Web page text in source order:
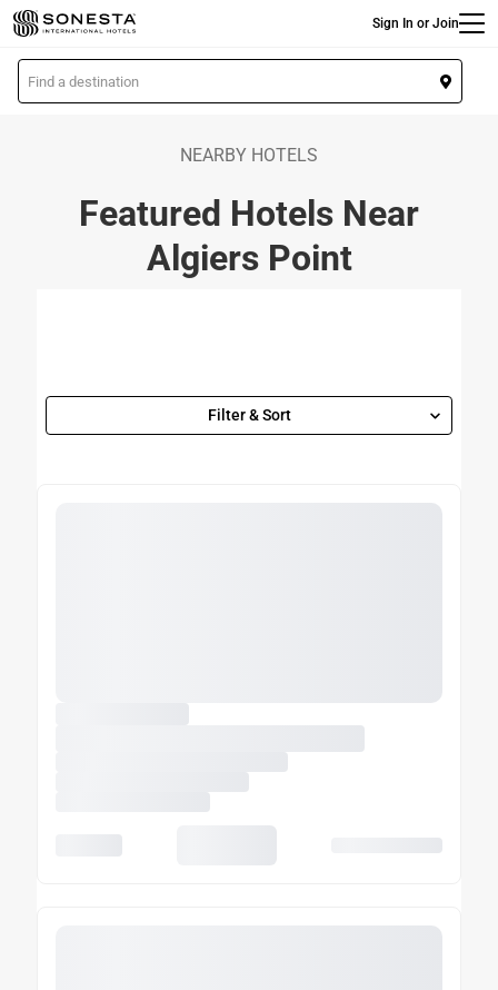
Skip
to
main
content
Sign In or Join
L
o
NEARBY HOTELS
Featured Hotels Near
Algiers Point
Filter & Sort